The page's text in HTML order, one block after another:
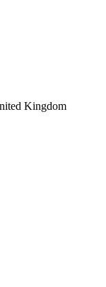
Kingdom